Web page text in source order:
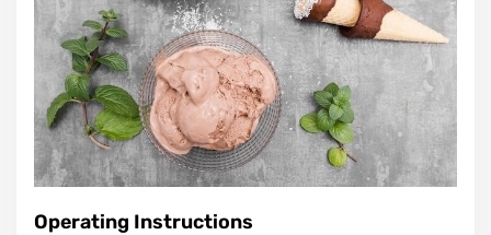
Operating Instructions